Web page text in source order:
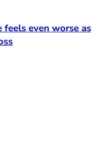
feels even worse as